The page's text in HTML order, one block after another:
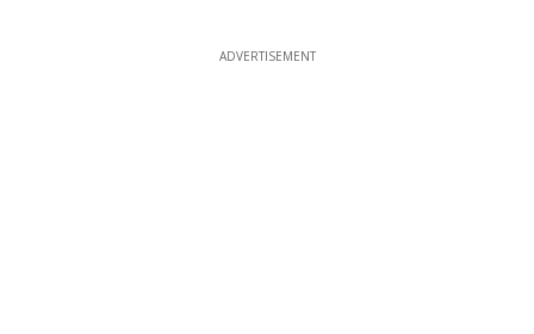
ADVERTISEMENT